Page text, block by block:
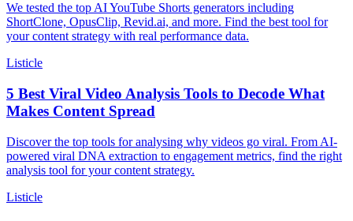
We tested the top AI YouTube Shorts generators including
ShortClone, OpusClip, Revid.ai, and more. Find the best tool for
your content strategy with real performance data.
Listicle
5 Best Viral Video Analysis Tools to Decode What
Makes Content Spread
Discover the top tools for analysing why videos go viral. From AI-
powered viral DNA extraction to engagement metrics, find the right
analysis tool for your content strategy.
Listicle